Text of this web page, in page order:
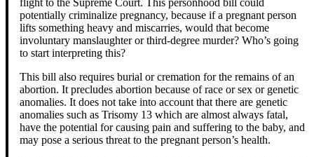
flight to the Supreme Court. This personhood bill could
potentially criminalize pregnancy, because if a pregnant person
lifts something heavy and miscarries, would that become
involuntary manslaughter or third-degree murder? Who’s going
to start interpreting this?
This bill also requires burial or cremation for the remains of an
abortion. It precludes abortion because of race or sex or genetic
anomalies. It does not take into account that there are genetic
anomalies such as Trisomy 13 which are almost always fatal,
have the potential for causing pain and suffering to the baby, and
may pose a serious threat to the pregnant person’s health.